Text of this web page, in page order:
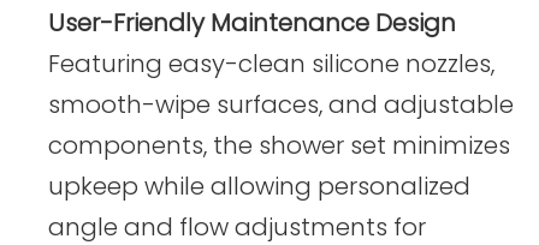
User-Friendly Maintenance Design
Featuring easy-clean silicone nozzles,
smooth-wipe surfaces, and adjustable
components, the shower set minimizes
upkeep while allowing personalized
angle and flow adjustments for